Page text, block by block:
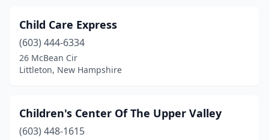
Child Care Express
(603) 444-6334
26 McBean Cir
Littleton, New Hampshire
Children's Center Of The Upper Valley
(603) 448-1615